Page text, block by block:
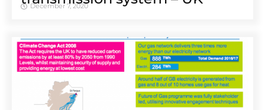
December 7, 2020